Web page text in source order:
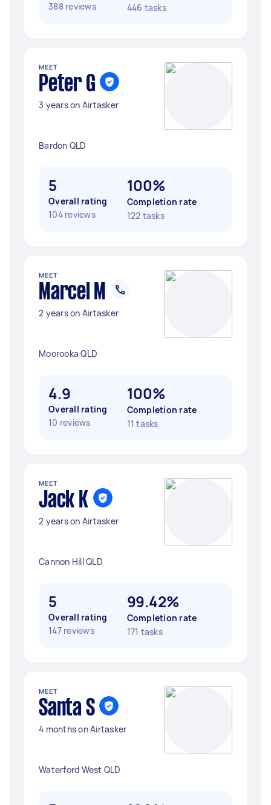
388 reviews
446 tasks
MEET
Peter G
3 years on Airtasker
Bardon QLD
5
Overall rating
104 reviews
100%
Completion rate
122 tasks
MEET
Marcel M
2 years on Airtasker
Moorooka QLD
4.9
Overall rating
10 reviews
100%
Completion rate
11 tasks
MEET
Jack K
2 years on Airtasker
Cannon Hill QLD
5
Overall rating
147 reviews
99.42%
Completion rate
171 tasks
MEET
Santa S
4 months on Airtasker
Waterford West QLD